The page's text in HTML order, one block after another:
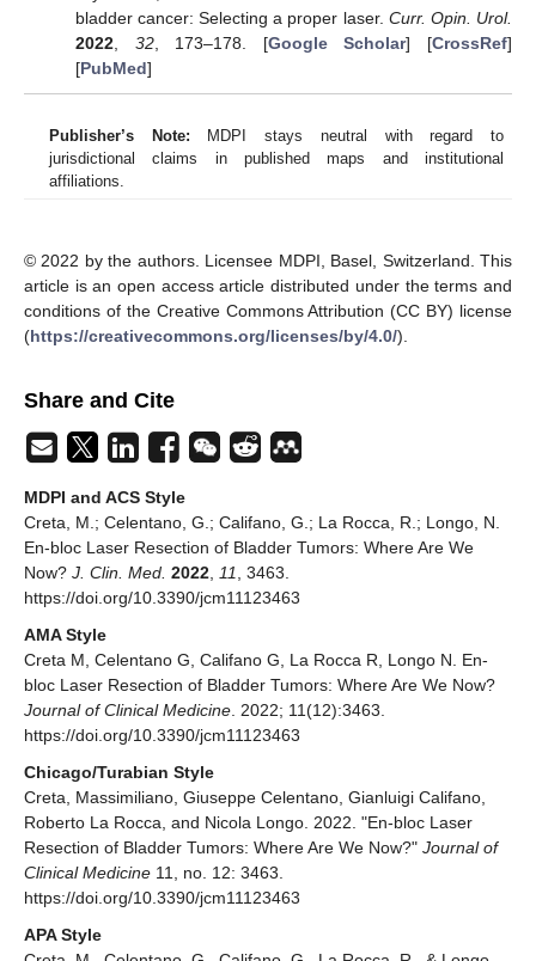
bladder cancer: Selecting a proper laser. Curr. Opin. Urol.
2022, 32, 173–178. [Google Scholar] [CrossRef]
[PubMed]
Publisher’s Note: MDPI stays neutral with regard to
jurisdictional claims in published maps and institutional
affiliations.
© 2022 by the authors. Licensee MDPI, Basel, Switzerland. This
article is an open access article distributed under the terms and
conditions of the Creative Commons Attribution (CC BY) license
(https://creativecommons.org/licenses/by/4.0/).
Share and Cite
MDPI and ACS Style
Creta, M.; Celentano, G.; Califano, G.; La Rocca, R.; Longo, N.
En-bloc Laser Resection of Bladder Tumors: Where Are We
Now? J. Clin. Med. 2022, 11, 3463.
https://doi.org/10.3390/jcm11123463
AMA Style
Creta M, Celentano G, Califano G, La Rocca R, Longo N. En-
bloc Laser Resection of Bladder Tumors: Where Are We Now?
Journal of Clinical Medicine. 2022; 11(12):3463.
https://doi.org/10.3390/jcm11123463
Chicago/Turabian Style
Creta, Massimiliano, Giuseppe Celentano, Gianluigi Califano,
Roberto La Rocca, and Nicola Longo. 2022. "En-bloc Laser
Resection of Bladder Tumors: Where Are We Now?" Journal of
Clinical Medicine 11, no. 12: 3463.
https://doi.org/10.3390/jcm11123463
APA Style